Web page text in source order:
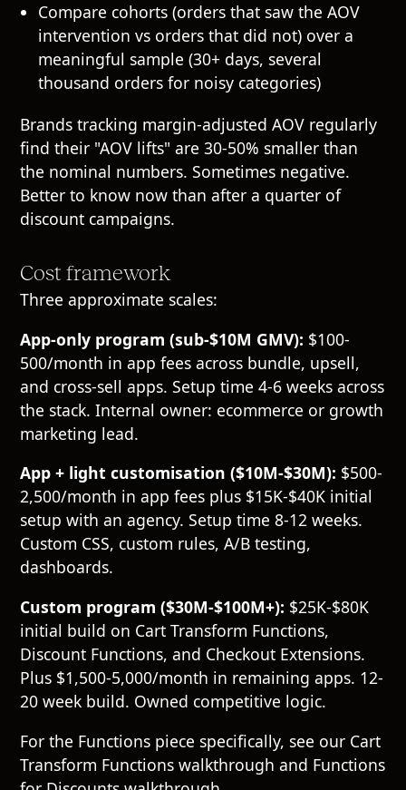
Compare cohorts (orders that saw the AOV
intervention vs orders that did not) over a
meaningful sample (30+ days, several
thousand orders for noisy categories)
Brands tracking margin-adjusted AOV regularly
find their "AOV lifts" are 30-50% smaller than
the nominal numbers. Sometimes negative.
Better to know now than after a quarter of
discount campaigns.
Cost framework
Three approximate scales:
App-only program (sub-$10M GMV): $100-
500/month in app fees across bundle, upsell,
and cross-sell apps. Setup time 4-6 weeks across
the stack. Internal owner: ecommerce or growth
marketing lead.
App + light customisation ($10M-$30M): $500-
2,500/month in app fees plus $15K-$40K initial
setup with an agency. Setup time 8-12 weeks.
Custom CSS, custom rules, A/B testing,
dashboards.
Custom program ($30M-$100M+): $25K-$80K
initial build on Cart Transform Functions,
Discount Functions, and Checkout Extensions.
Plus $1,500-5,000/month in remaining apps. 12-
20 week build. Owned competitive logic.
For the Functions piece specifically, see our Cart
Transform Functions walkthrough and Functions